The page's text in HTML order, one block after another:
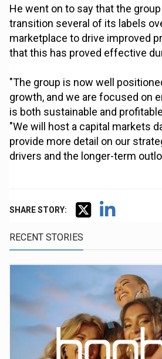
He went on to say that the
transition several of its labels
marketplace to drive improved
that this has proved effective
"The group is now well
growth, and we are focused on
is both sustainable and
"We will host a capital markets
provide more detail on our
drivers and the longer-term
SHARE STORY:
RECENT STORIES